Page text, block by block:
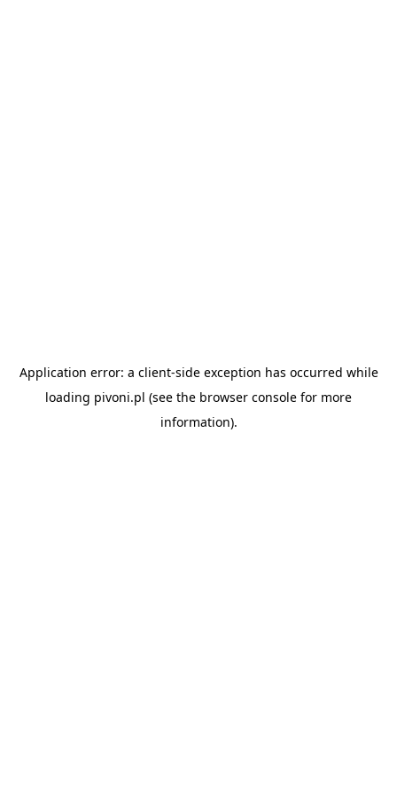
Application error: a client-side exception has occurred while
loading pivoni.pl (see the browser console for more
information).